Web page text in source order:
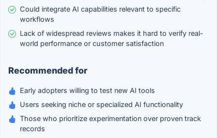
Could integrate AI capabilities relevant to specific
workflows
Lack of widespread reviews makes it hard to verify real-
world performance or customer satisfaction
Recommended for
Early adopters willing to test new AI tools
Users seeking niche or specialized AI functionality
Those who prioritize experimentation over proven track
records